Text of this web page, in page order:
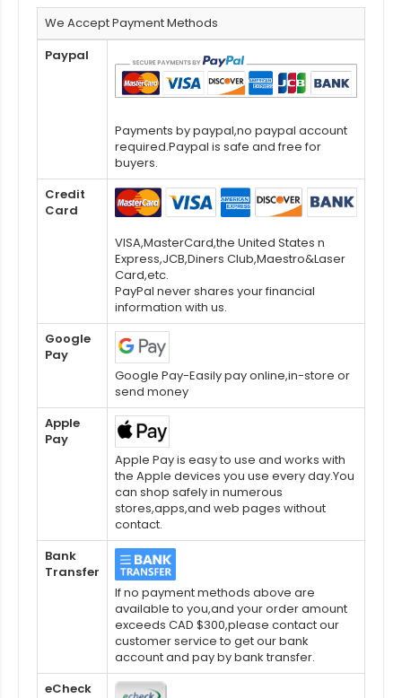
We Accept Payment Methods
Paypal
Payments by paypal,no paypal account
required.Paypal is safe and free for
buyers.
Credit
Card
VISA,MasterCard,the United States n
Express,JCB,Diners Club,Maestro&Laser
Card,etc.
PayPal never shares your financial
information with us.
Google
Pay
Google Pay-Easily pay online,in-store or
send money
Apple
Pay
Apple Pay is easy to use and works with
the Apple devices you use every day.You
can shop safely in numerous
stores,apps,and web pages without
contact.
Bank
Transfer
If no payment methods above are
available to you,and your order amount
exceeds CAD $300,please contact our
customer service to get our bank
account and pay by bank transfer.
eCheck